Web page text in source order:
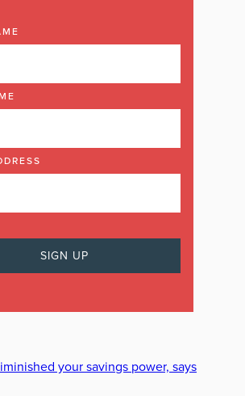
your savings power, says